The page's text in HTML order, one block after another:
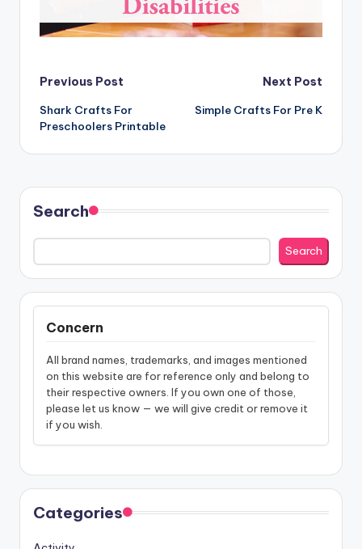
Post
navigation
Previous Post
Shark Crafts For
Preschoolers Printable
Next Post
Simple Crafts For Pre K
Search
Search
Concern
All brand names, trademarks, and images mentioned
on this website are for reference only and belong to
their respective owners. If you own one of those,
please let us know — we will give credit or remove it
if you wish.
Categories